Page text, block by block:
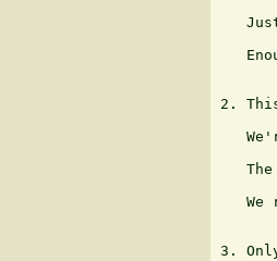
2.
The
We
3.